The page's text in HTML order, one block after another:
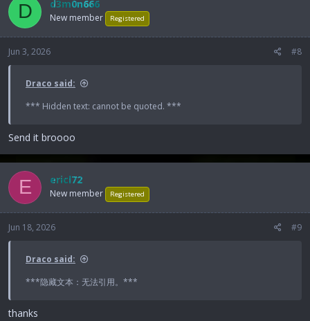
D d3m0n666
New member Registered
Jun 3, 2026 #8
Draco said:
*** Hidden text: cannot be quoted. ***
Send it broooo
E ericl72
New member Registered
Jun 18, 2026 #9
Draco said:
***隐藏文本：无法引用。***
thanks